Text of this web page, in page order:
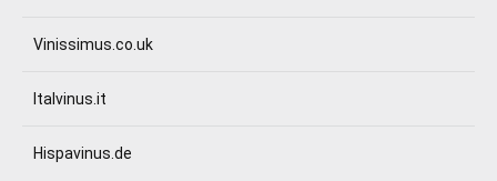
Vinissimus.co.uk
Italvinus.it
Hispavinus.de